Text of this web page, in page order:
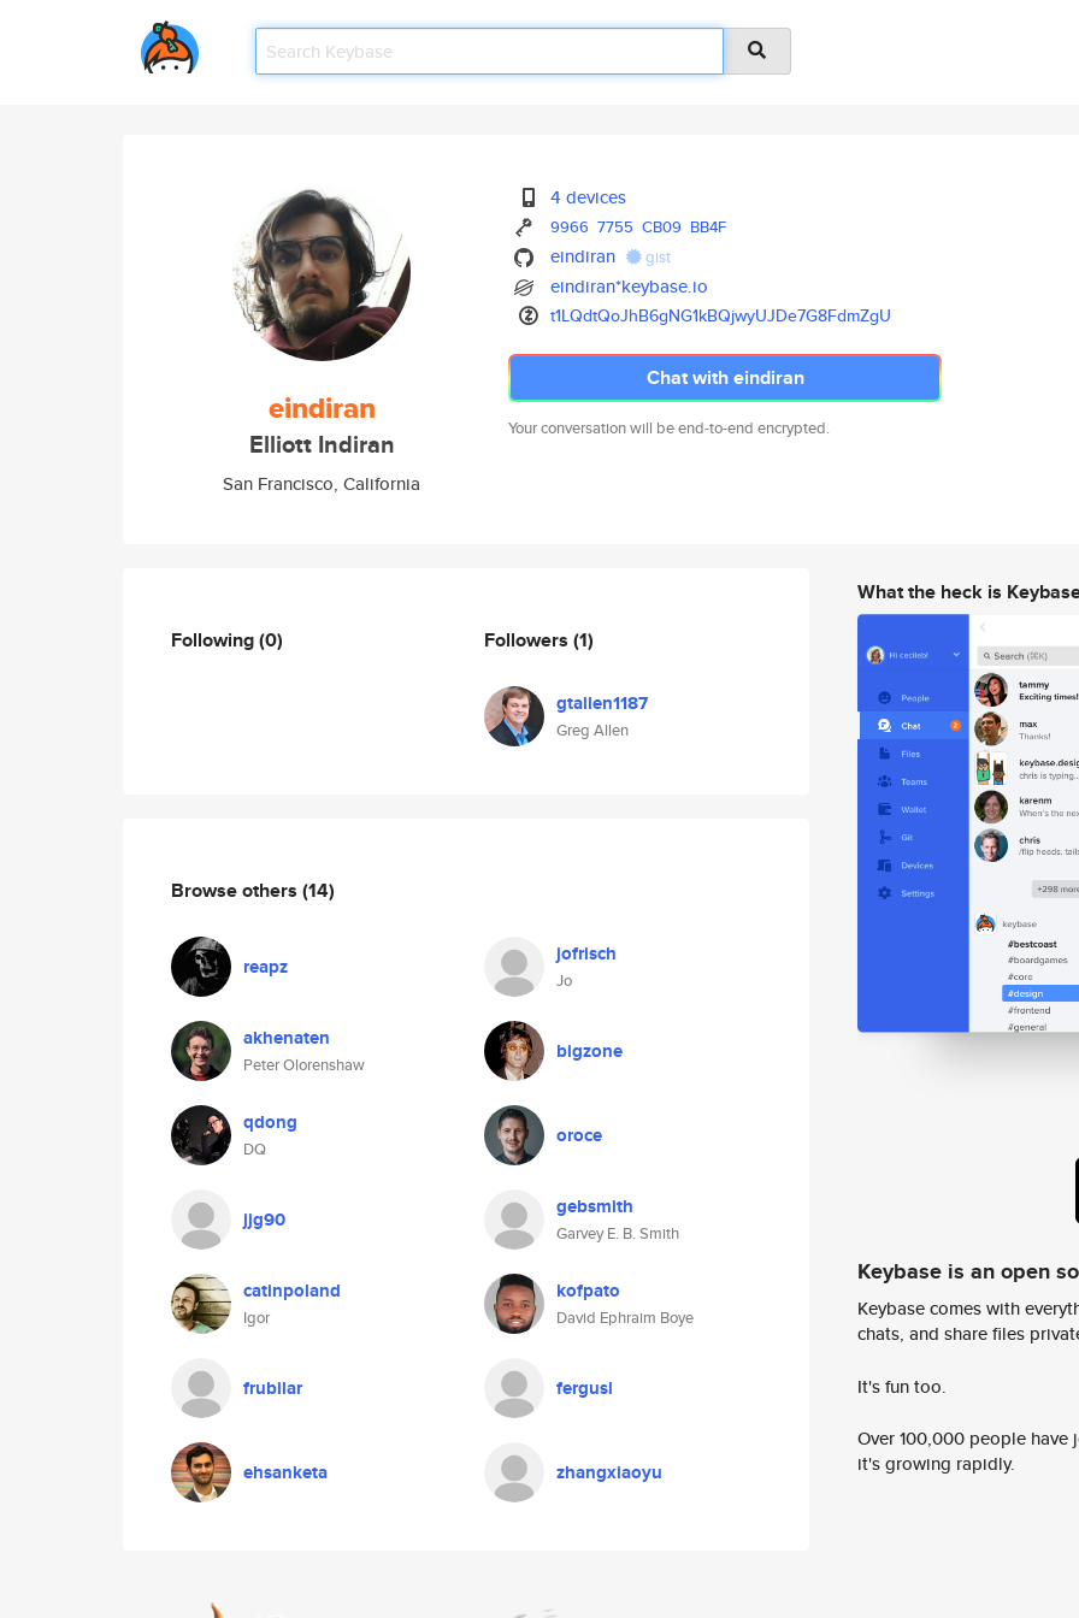
eindiran
Elliott Indiran
San Francisco, California
4 devices
9966 7755 CB09 BB4F
eindiran gist
eindiran*keybase.io
t1LQdtQoJhB6gNG1kBQjwyUJDe7G8FdmZgU
Chat with eindiran
Your conversation will be end-to-end encrypted.
Following(0) Followers (1)
gtallen1187
Greg Allen
Browse others (14)
reapz jofrisch
Jo
akhenaten
Peter Olorenshaw
bigzone
qdong
DQ
oroce
jjg90 gebsmith
Garvey E. B. Smith
catinpoland
Igor
kofpato
David Ephraim Boye
frubilar fergusl
ehsanketa zhangxiaoyu
What the heck is
Keybase is an open
Keybase comes with
chats, and share files
It's fun too.
Over 100,000 people
it's growing rapidly.